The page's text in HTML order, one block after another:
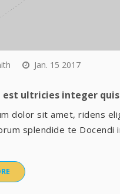
Jan. 15 2017
est ultricies integer
dolor sit amet, ridens
splendide te Docendi